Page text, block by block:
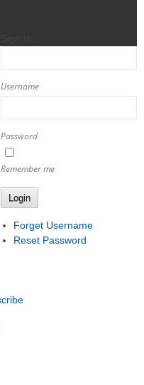
Username
Password
Remember me
Login
Forget Username
Reset Password